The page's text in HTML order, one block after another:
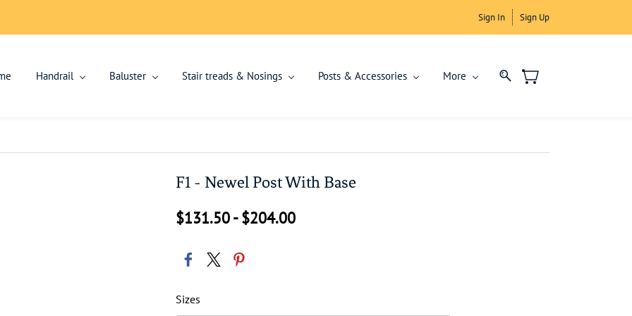
Sign In Sign Up
Handrail Baluster Stair treads & Nosings Posts & Accessories More
F1 - Newel Post With Base
$131.50-$204.00
Sizes